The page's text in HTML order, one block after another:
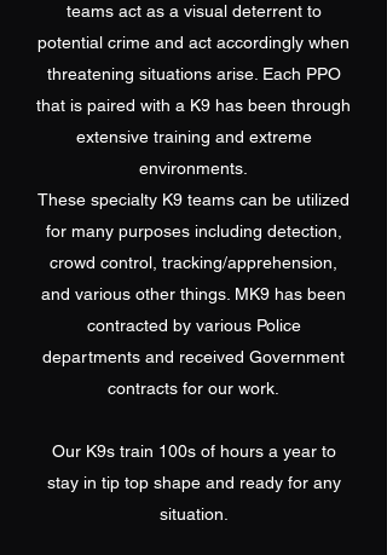
teams act as a visual deterrent to
potential crime and act accordingly when
threatening situations arise. Each PPO
that is paired with a K9 has been through
extensive training and extreme
environments.
These specialty K9 teams can be utilized
for many purposes including detection,
crowd control, tracking/apprehension,
and various other things. MK9 has been
contracted by various Police
departments and received Government
contracts for our work.
Our K9s train 100s of hours a year to
stay in tip top shape and ready for any
situation.